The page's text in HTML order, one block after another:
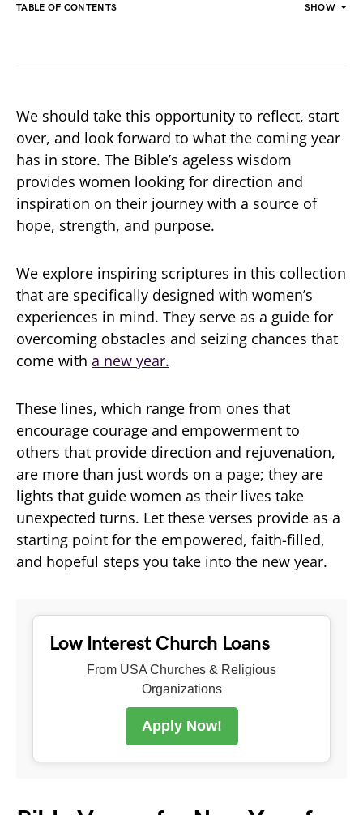
TABLE OF CONTENTS SHOW
We should take this opportunity to reflect, start
over, and look forward to what the coming year
has in store. The Bible’s ageless wisdom
provides women looking for direction and
inspiration on their journey with a source of
hope, strength, and purpose.
We explore inspiring scriptures in this collection
that are specifically designed with women’s
experiences in mind. They serve as a guide for
overcoming obstacles and seizing chances that
come with a new year.
These lines, which range from ones that
encourage courage and empowerment to
others that provide direction and rejuvenation,
are more than just words on a page; they are
lights that guide women as their lives take
unexpected turns. Let these verses provide as a
starting point for the empowered, faith-filled,
and hopeful steps you take into the new year.
Low Interest Church Loans
From USA Churches & Religious
Organizations
Apply Now!